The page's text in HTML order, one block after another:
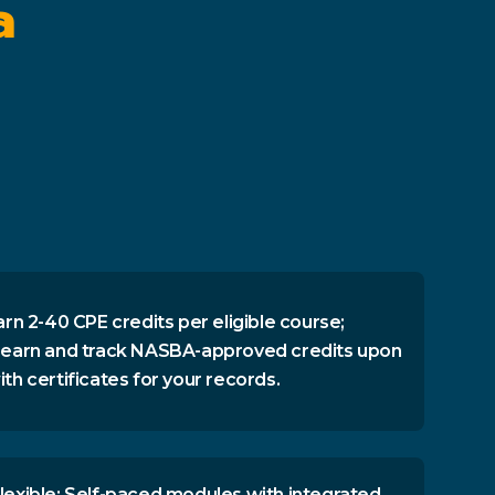
2-40 CPE credits per eligible course;
and track NASBA-approved credits upon
certificates for your records.